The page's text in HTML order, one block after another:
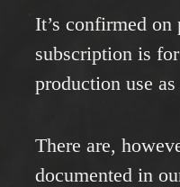
It’s confirmed
subscription is
production use
There are,
documented in